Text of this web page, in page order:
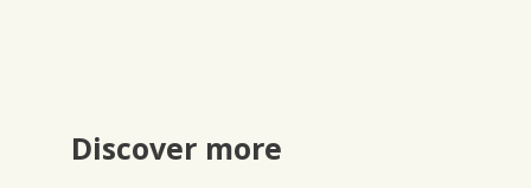
Discover more